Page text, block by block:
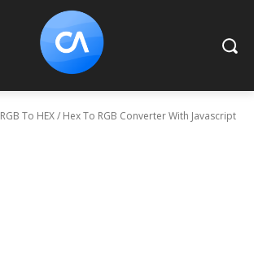
RGB To HEX / Hex To RGB Converter With Javascript